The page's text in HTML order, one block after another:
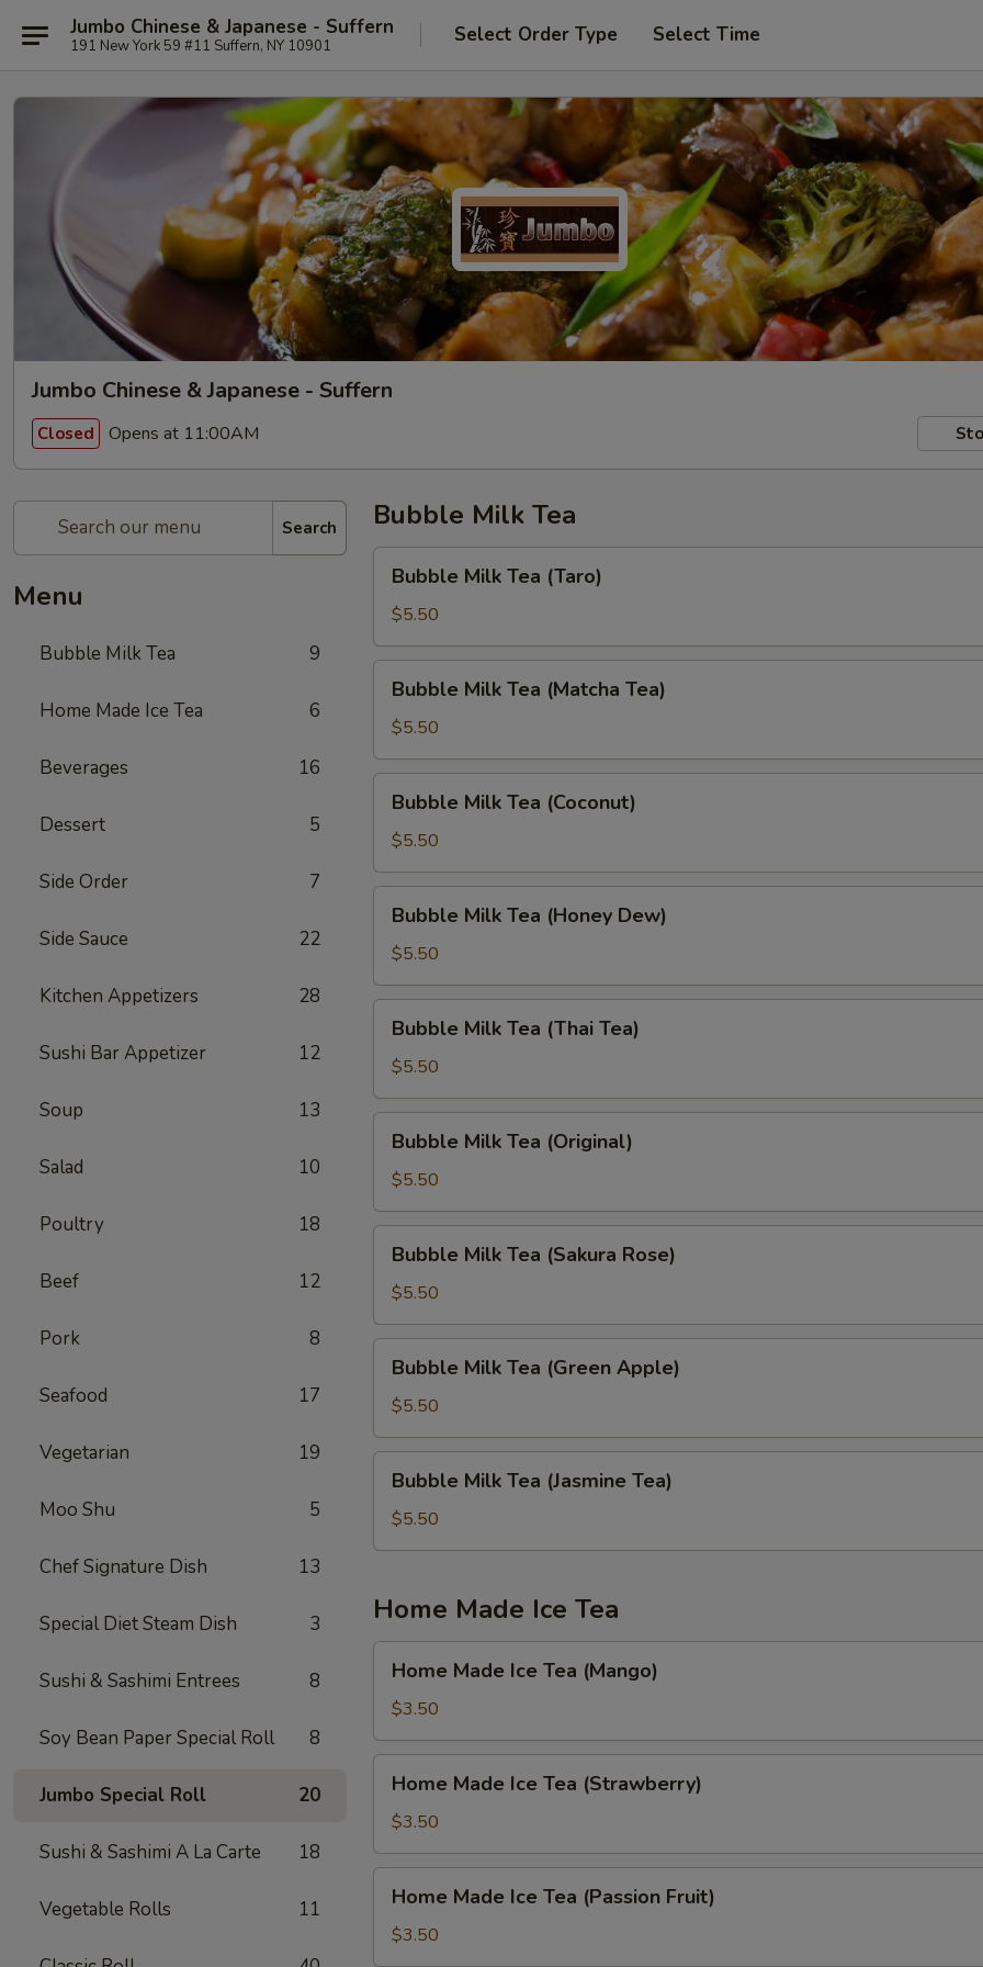
Jumbo Chinese & Japanese - Suffern
191 New York 59 #11 Suffern, NY 10901 Select Order Type Select Time
Jumbo Chinese & Japanese - Suffern
Closed Opens at 11:00AM
Search
Menu
Bubble Milk Tea 9
Home Made Ice Tea 6
Beverages 16
Dessert 5
Side Order 7
Side Sauce 22
Kitchen Appetizers 28
Sushi Bar Appetizer 12
Soup 13
Salad 10
Poultry 18
Beef 12
Pork 8
Seafood 17
Vegetarian 19
Moo Shu 5
Chef Signature Dish 13
Special Diet Steam Dish 3
Sushi & Sashimi Entrees 8
Soy Bean Paper Special Roll 8
Jumbo Special Roll 20
Sushi & Sashimi A La Carte 18
Vegetable Rolls 11
Bubble Milk Tea
Milk
Tea
(Taro)
Bubble Milk Tea (Taro)
$5.50
Milk
Tea
(Matcha
Tea)
Bubble Milk Tea (Matcha Tea)
$5.50
Milk
Tea
(Coconut)
Bubble Milk Tea (Coconut)
$5.50
Milk
Tea
(Honey
Dew)
Bubble Milk Tea (Honey Dew)
$5.50
Milk
Tea
(Thai
Tea)
Bubble Milk Tea (Thai Tea)
$5.50
Milk
Tea
(Original)
Bubble Milk Tea (Original)
$5.50
Milk
Tea
(Sakura
Rose)
Bubble Milk Tea (Sakura Rose)
$5.50
Milk
Tea
(Green
Apple)
Bubble Milk Tea (Green Apple)
$5.50
Milk
Tea
(Jasmine
Bubble Milk Tea (Jasmine Tea)
$5.50
Home Made Ice Tea
Made
Ice
Tea
(Mango)
Home Made Ice Tea (Mango)
$3.50
Made
Ice
Tea
(Strawberry)
Home Made Ice Tea (Strawberry)
$3.50
Made
Ice
Tea
Home Made Ice Tea (Passion Fruit)
$3.50